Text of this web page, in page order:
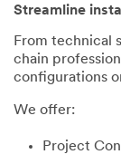
Streamline
From technical
chain
configurations
We offer:
Project